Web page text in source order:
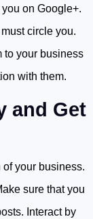
on Google+.
circle you.
to your business
with them.
and Get
your business.
sure that you
Interact by